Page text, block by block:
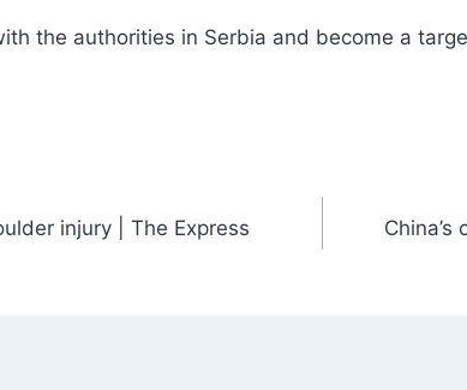
the authorities in Serbia and become a
injury | The Express